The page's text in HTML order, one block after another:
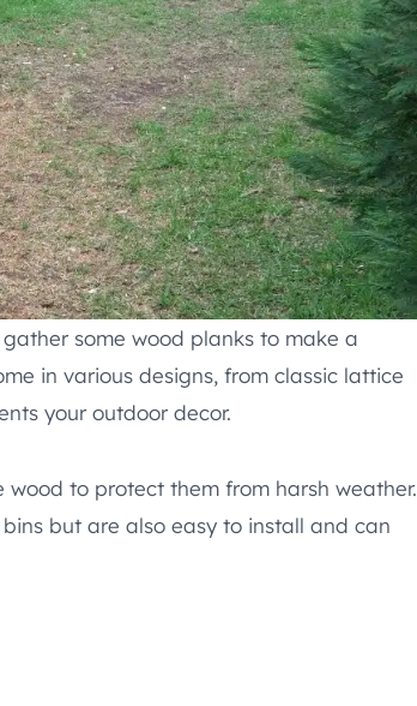
some wood planks to make a
in various designs, from classic lattice
your outdoor decor.
to protect them from harsh weather.
but are also easy to install and can